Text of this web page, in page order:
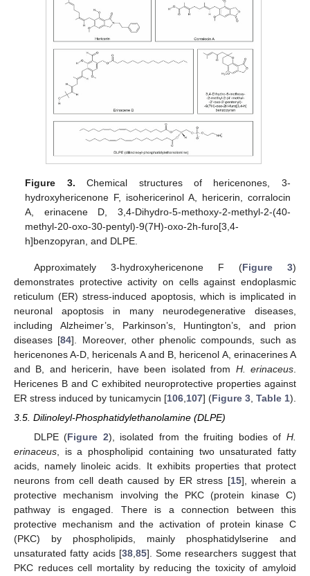
Figure 3. Chemical structures of hericenones, 3-
hydroxyhericenone F, isohericerinol A, hericerin, corralocin
A, erinacene D, 3,4-Dihydro-5-methoxy-2-methyl-2-(40-
methyl-20-oxo-30-pentyl)-9(7H)-oxo-2h-furo[3,4-
h]benzopyran, and DLPE.
Approximately 3-hydroxyhericenone F (Figure 3)
demonstrates protective activity on cells against endoplasmic
reticulum (ER) stress-induced apoptosis, which is implicated in
neuronal apoptosis in many neurodegenerative diseases,
including Alzheimer’s, Parkinson’s, Huntington’s, and prion
diseases [84]. Moreover, other phenolic compounds, such as
hericenones A-D, hericenals A and B, hericenol A, erinacerines A
and B, and hericerin, have been isolated from H. erinaceus
Hericenes B and C exhibited neuroprotective properties against
ER stress induced by tunicamycin [106 107] (Figure 3 Table 1).
3.5. Dilinoleyl-Phosphatidylethanolamine (DLPE)
DLPE (Figure 2), isolated from the fruiting bodies ofH.
erinaceus, is a phospholipid containing two unsaturated fatty
acids, namely linoleic acids. It exhibits properties that protect
neurons from cell death caused by ER stress [15], wherein a
protective mechanism involving the PKC (protein kinase C)
pathway is engaged. There is a connection between this
protective mechanism and the activation of protein kinase C
(PKC) by phospholipids, mainly phosphatidylserine and
unsaturated fatty acids [38,85]. Some researchers suggest that
PKC reduces cell mortality by reducing the toxicity of amyloid